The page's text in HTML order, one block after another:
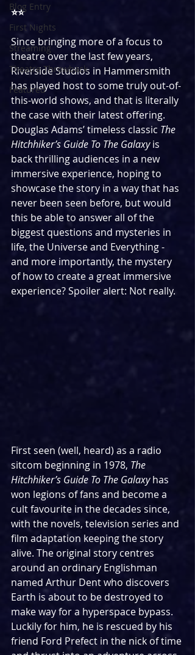
Blog Entry
First Nights
Streaming
Theatre Throwback
Featured
⭐️⭐️
Since bringing more of a focus to
theatre over the last few years,
Riverside Studios in Hammersmith
has played host to some truly out-of-
this-world shows, and that is literally
the case with their latest offering.
Douglas Adams’ timeless classic The
Hitchhiker’s Guide To The Galaxy is
back thrilling audiences in a new
immersive experience, hoping to
showcase the story in a way that has
never been seen before, but would
this be able to answer all of the
biggest questions and mysteries in
life, the Universe and Everything -
and more importantly, the mystery
of how to create a great immersive
experience? Spoiler alert: Not really.
First seen (well, heard) as a radio
sitcom beginning in 1978, The
Hitchhiker’s Guide To The Galaxy has
won legions of fans and become a
cult favourite in the decades since,
with the novels, television series and
film adaptation keeping the story
alive. The original story centres
around an ordinary Englishman
named Arthur Dent who discovers
Earth is about to be destroyed to
make way for a hyperspace bypass.
Luckily for him, he is rescued by his
friend Ford Prefect in the nick of time